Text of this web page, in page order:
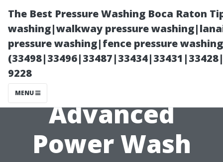
The Best Pressure Washing Boca Raton
washing|walkway pressure
pressure washing|fence pressure
9228
MENU
Advanced
Power Wash